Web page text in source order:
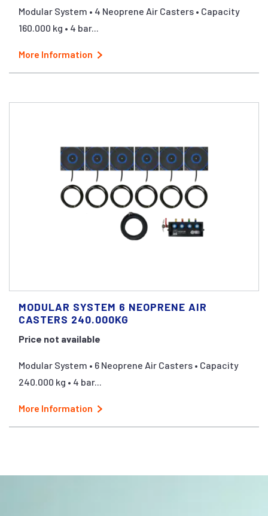
Modular System • 4 Neoprene Air Casters • Capacity
160.000 kg • 4 bar...
More Information
MODULAR SYSTEM 6 NEOPRENE AIR
CASTERS 240.000KG
Price not available
Modular System • 6 Neoprene Air Casters • Capacity
240.000 kg • 4 bar...
More Information